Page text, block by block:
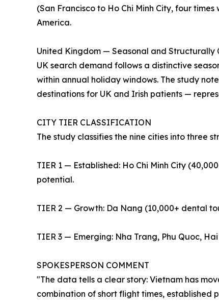
(San Francisco to Ho Chi Minh City, four
America.
United Kingdom — Seasonal and Structurally
UK search demand follows a distinctive
within annual holiday windows. The study
destinations for UK and Irish patients —
CITY TIER CLASSIFICATION
The study classifies the nine cities into three
TIER 1 — Established: Ho Chi Minh City
potential.
TIER 2 — Growth: Da Nang (10,000+ dental
TIER 3 — Emerging: Nha Trang, Phu Quoc,
SPOKESPERSON COMMENT
"The data tells a clear story: Vietnam has
combination of short flight times, established